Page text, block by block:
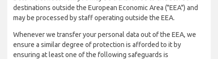
destinations outside the European Economic Area ("EEA") and
may be processed by staff operating outside the EEA.
Whenever we transfer your personal data out of the EEA, we
ensure a similar degree of protection is afforded to it by
ensuring at least one of the following safeguards is